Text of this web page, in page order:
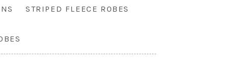
STRIPED FLEECE ROBES